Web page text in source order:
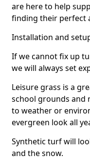
are here to help
finding their perfect
Installation and
If we cannot fix up
we will always set
Leisure grass is a
school grounds and
to weather or
evergreen look all
Synthetic turf will
and the snow.